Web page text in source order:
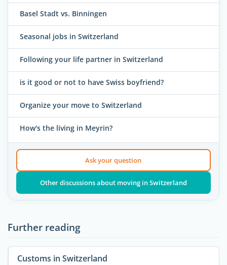
Basel Stadt vs. Binningen
Seasonal jobs in Switzerland
Following your life partner in Switzerland
is it good or not to have Swiss boyfriend?
Organize your move to Switzerland
How's the living in Meyrin?
Ask your question
Other discussions about moving in Switzerland
Further reading
Customs in Switzerland